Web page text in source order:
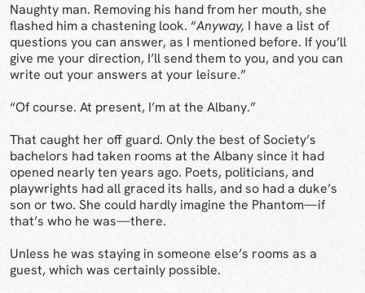
Naughty man. Removing his hand from her mouth, she
flashed him a chastening look. “Anyway, I have a list of
questions you can answer, as I mentioned before. If you’ll
give me your direction, I’ll send them to you, and you can
write out your answers at your leisure.”
“Of course. At present, I’m at the Albany.”
That caught her off guard. Only the best of Society’s
bachelors had taken rooms at the Albany since it had
opened nearly ten years ago. Poets, politicians, and
playwrights had all graced its halls, and so had a duke’s
son or two. She could hardly imagine the Phantom—if
that’s who he was—there.
Unless he was staying in someone else’s rooms as a
guest, which was certainly possible.